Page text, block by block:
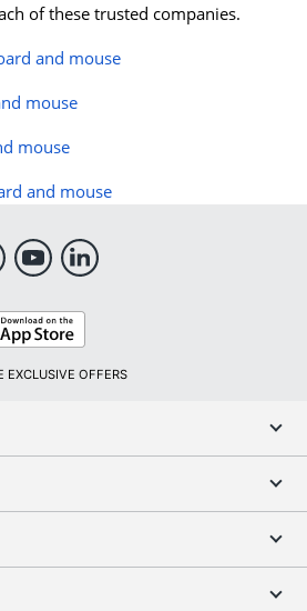
of these trusted companies.
and mouse
mouse
mouse
and mouse
EXCLUSIVE OFFERS